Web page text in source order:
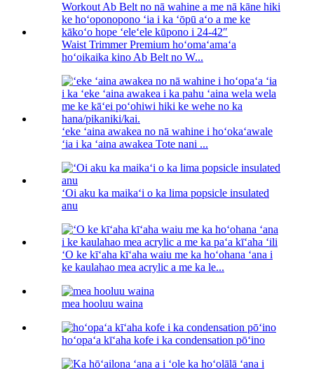
Waist Trimmer Premium hoʻomaʻamaʻa
hoʻoikaika kino Ab Belt no W...
ʻeke ʻaina awakea no nā wahine i hoʻokaʻawale
ʻia i ka ʻaina awakea Tote nani ...
ʻOi aku ka maikaʻi o ka lima popsicle insulated
anu
ʻO ke kīʻaha kīʻaha waiu me ka hoʻohana ʻana i
ke kaulahao mea acrylic a me ka le...
mea hooluu waina
hoʻopaʻa kīʻaha kofe i ka condensation pōʻino